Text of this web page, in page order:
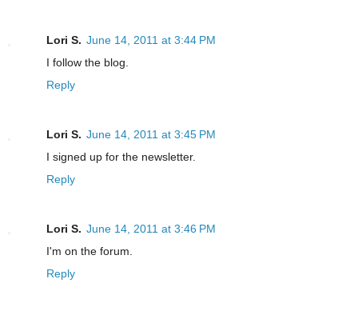
Lori S. June 14, 2011 at 3:44 PM
I follow the blog.
Reply
Lori S. June 14, 2011 at 3:45 PM
I signed up for the newsletter.
Reply
Lori S. June 14, 2011 at 3:46 PM
I'm on the forum.
Reply